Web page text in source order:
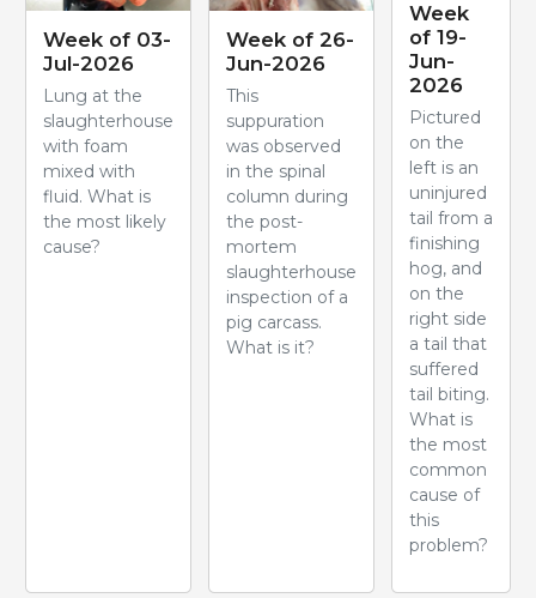
Week of 03-
Jul-2026
Lung at the
slaughterhouse
with foam
mixed with
fluid. What is
the most likely
cause?
Week of 26-
Jun-2026
This
suppuration
was observed
in the spinal
column during
the post-
mortem
slaughterhouse
inspection of a
pig carcass.
What is it?
Week
of 19-
Jun-
2026
Pictured
on the
left is an
uninjured
tail from a
finishing
hog, and
on the
right side
a tail that
suffered
tail biting.
What is
the most
common
cause of
this
problem?